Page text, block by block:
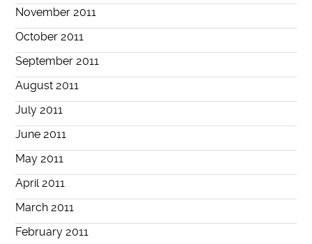
November 2011
October 2011
September 2011
August 2011
July 2011
June 2011
May 2011
April 2011
March 2011
February 2011